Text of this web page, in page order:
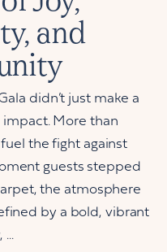
and
didn’t just make a
More than
the fight against
guests stepped
the atmosphere
by a bold, vibrant
...